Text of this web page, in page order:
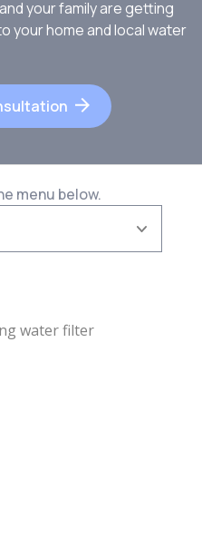
your family are getting
your home and local water
menu below.